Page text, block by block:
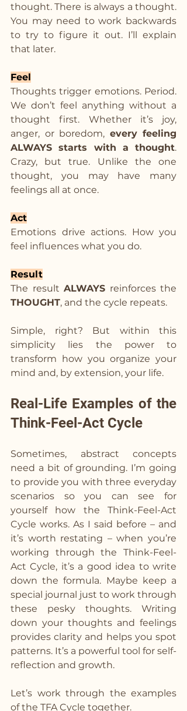
thought. There is always a thought.
You may need to work backwards
to try to figure it out. I’ll explain
that later.
Feel
Thoughts trigger emotions. Period.
We don’t feel anything without a
thought first. Whether it’s joy,
anger, or boredom, every feeling
ALWAYS starts with a thought.
Crazy, but true. Unlike the one
thought, you may have many
feelings all at once.
Act
Emotions drive actions. How you
feel influences what you do.
Result
The result ALWAYS
THOUGHT, and the cycle repeats.
Simple, right? But within this
simplicity lies the power to
transform how you organize your
mind and, by extension, your life.
Real-Life Examples of the
Think-Feel-Act Cycle
Sometimes, abstract concepts
need a bit of grounding. I’m going
to provide you with three everyday
scenarios so you can see for
yourself how the Think-Feel-Act
Cycle works. As I said before – and
it’s worth restating – when you’re
working through the Think-Feel-
Act Cycle, it’s a good idea to write
down the formula. Maybe keep a
special journal just to work through
these pesky thoughts. Writing
down your thoughts and feelings
provides clarity and helps you spot
patterns. It’s a powerful tool for self-
reflection and growth.
Let’s work through the examples
of the TFA Cycle together.